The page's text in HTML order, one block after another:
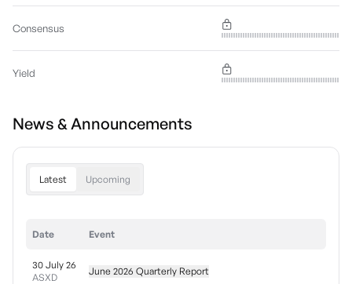
Consensus
Yield
News & Announcements
Latest Upcoming
Date Event
30 July 26
ASXD
June 2026 Quarterly Report